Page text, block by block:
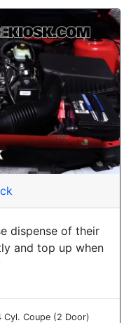
dispense of their
and top up when
Cyl. Coupe (2 Door)